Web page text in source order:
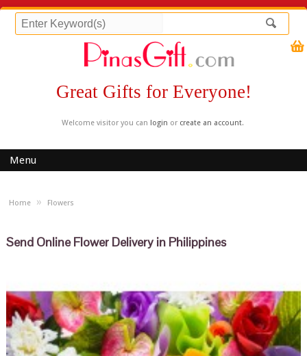
Great Gifts for Everyone!
Welcome visitor you can login or create an account.
Menu
Home » Flowers
Send Online Flower Delivery in Philippines